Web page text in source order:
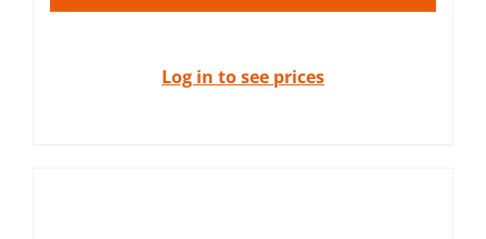
Log in to see prices